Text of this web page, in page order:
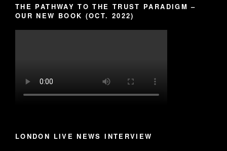
THE PATHWAY TO THE TRUST PARADIGM –
OUR NEW BOOK (OCT. 2022)
LONDON LIVE NEWS INTERVIEW